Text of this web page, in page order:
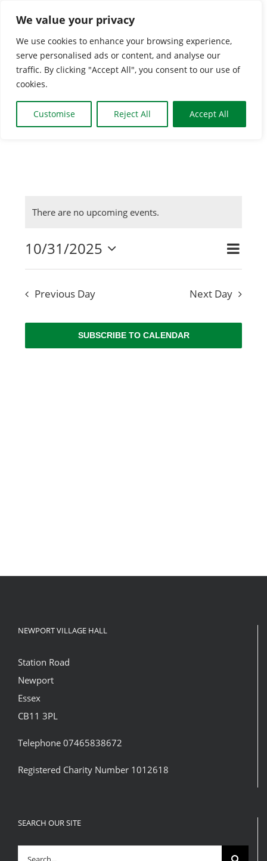
We value your privacy
We use cookies to enhance your browsing experience,
serve personalised ads or content, and analyse our
traffic. By clicking "Accept All", you consent to our use of
cookies.
Customise Reject All Accept All
content
HOME
NEWS
CONTACT US
There are no upcoming events.
Search
Day
10/31/2025
Select
Previous Day Next Day
SUBSCRIBE TO CALENDAR
NEWPORT VILLAGE HALL
Station Road
Newport
Essex
CB11 3PL
Telephone 07465838672
Registered Charity Number 1012618
SEARCH OUR SITE
Search